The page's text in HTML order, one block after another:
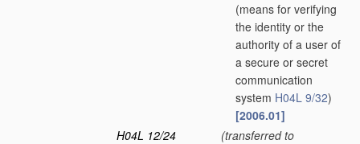
(means for verifying
the identity or the
authority of a user of
a secure or secret
communication
system H04L 9/32)
[2006.01]
H04L 12/24
(transferred to